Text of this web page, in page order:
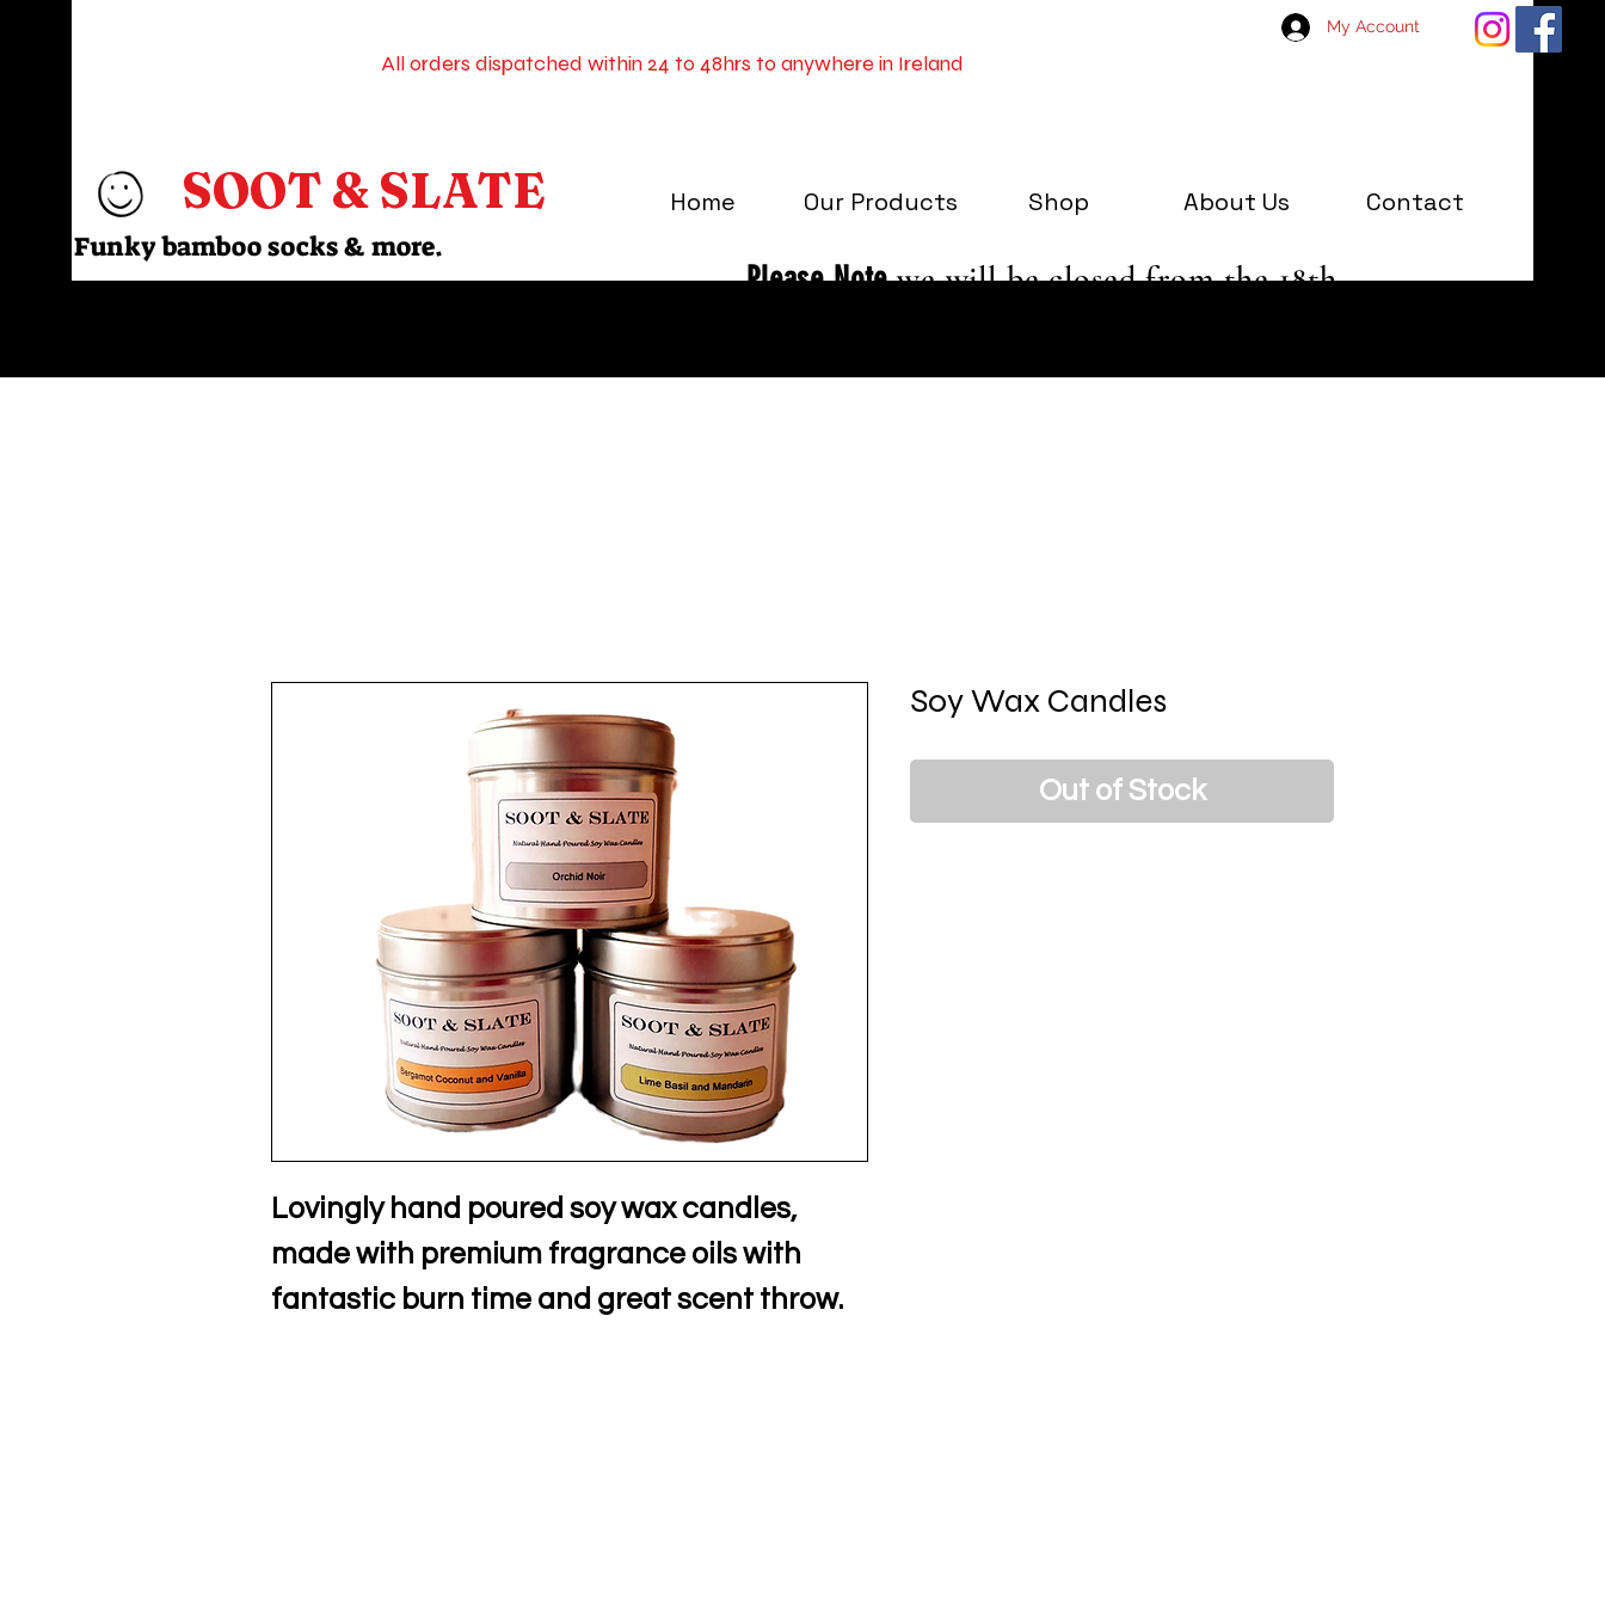
SOOT & SLATE
My Account
All orders dispatched within 24 to 48hrs to anywhere in Ireland
Home Our Products Shop About Us Contact
Funky bamboo socks & more.
Please Notewe will be closed from the 18th
Lovingly hand poured soy wax candles,
made with premium fragrance oils with
fantastic burn time and great scent throw.
Soy Wax Candles
Out of Stock